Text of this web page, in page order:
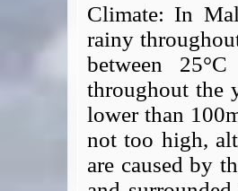
Climate: In
rainy
between
throughout the
lower than
not too high,
are caused by